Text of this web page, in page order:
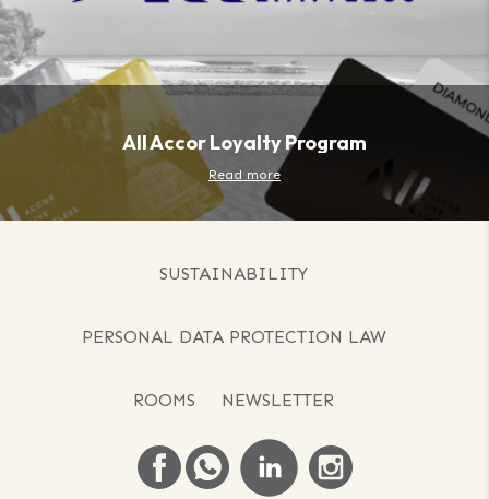
All Accor Loyalty Program
Read more
SUSTAINABILITY
PERSONAL DATA PROTECTION LAW
ROOMS NEWSLETTER